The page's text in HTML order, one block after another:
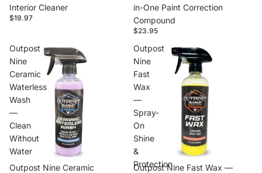
Interior Cleaner
$19.97
in-One Paint Correction
Compound
$23.95
Outpost
Nine
Ceramic
Waterless
Wash
—
Clean
Without
Water
Outpost Nine Ceramic
Outpost
Nine
Fast
Wax
—
Spray-
On
Shine
&
Protection
Outpost Nine Fast Wax —